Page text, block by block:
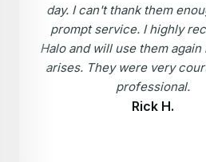
day. I can't thank them
prompt service. I highly
Halo and will use them
arises. They were very
professional.
Rick H.